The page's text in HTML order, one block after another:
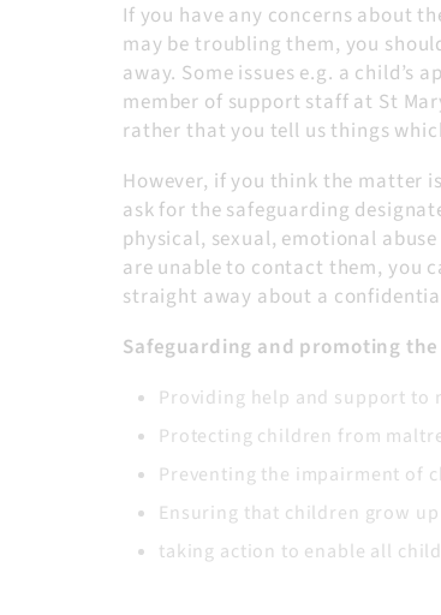
If you have any concerns about
may be troubling them, you
away. Some issues e.g. a child’s
member of support staff at St
rather that you tell us things
However, if you think the matter
ask for the safeguarding
physical, sexual, emotional
are unable to contact them, you
straight away about a
Safeguarding and promoting
Providing help and support to
Protecting children from
Preventing the impairment of
Ensuring that children grow
taking action to enable all